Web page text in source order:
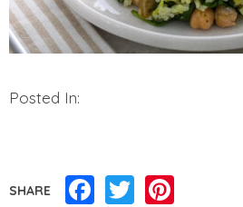
Posted In:
SHARE Facebook
Twitter